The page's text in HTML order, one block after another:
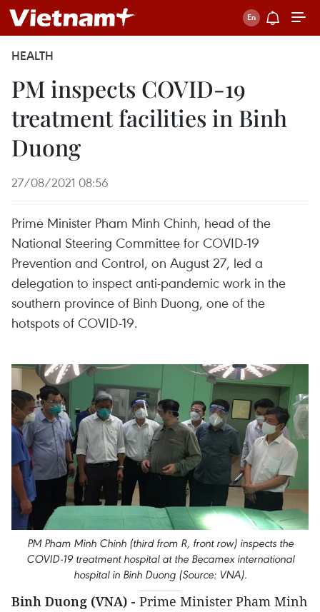
HEALTH
PM inspects COVID-19
treatment facilities in ​Binh
Duong
27/08/2021 08:56
Prime Minister Pham Minh Chinh, head of the
National Steering Committee for COVID-19
Prevention and Control, on August 27, led a
delegation to inspect anti-pandemic work in the
southern province of Binh Duong, one of the
hotspots of COVID-19.
PM Pham Minh Chinh (third from R, front row) inspects the
COVID-19 treatment hospital at the Becamex international
hospital in Binh Duong (Source: VNA).
Binh Duong (VNA) - Prime Minister Pham Minh